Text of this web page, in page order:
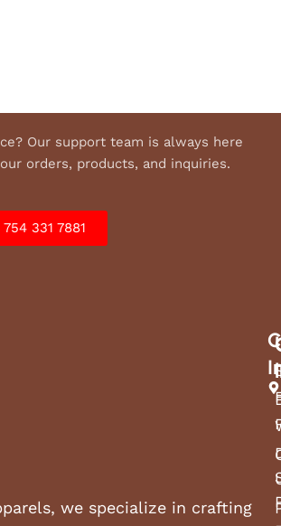
Our support team is always here
orders, products, and inquiries.
331 7881
we specialize in crafting